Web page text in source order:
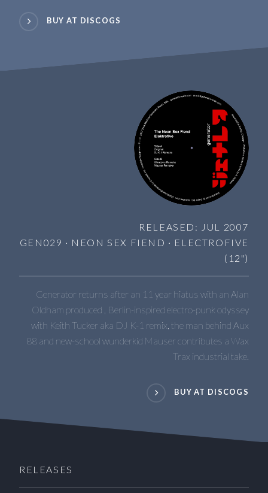
BUY AT DISCOGS
RELEASED: JUL 2007
GEN029 · NEON SEX FIEND · ELECTROFIVE
(12")
Generator returns after an 11 year hiatus with an Alan
Oldham produced , Berlin-inspired electro-punk odyssey
with Keith Tucker aka DJ K-1 remix, the man behind Aux
88 and new-school wunderkid Mauser contributes a Wax
Trax industrial take.
BUY AT DISCOGS
RELEASES